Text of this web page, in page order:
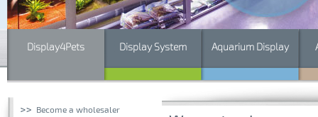
Display4Pets Display System Aquarium Display
Become a wholesaler